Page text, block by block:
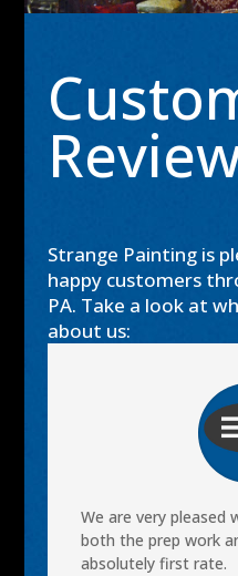
Strange Painting is
happy customers
PA. Take a look at
about us:
We are very pleased
both the prep work
absolutely first rate.